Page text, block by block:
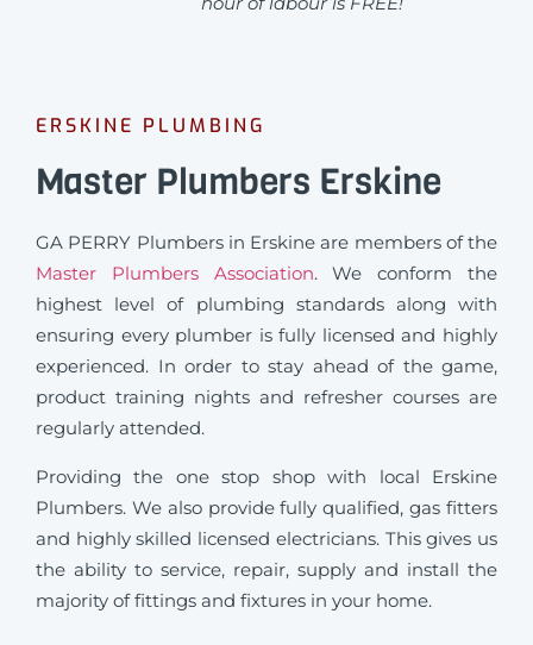
ERSKINE PLUMBING
Master Plumbers Erskine
GA PERRY Plumbers in Erskine are members of the
Master Plumbers Association. We conform the
highest level of plumbing standards along with
ensuring every plumber is fully licensed and highly
experienced. In order to stay ahead of the game,
product training nights and refresher courses are
regularly attended.
Providing the one stop shop with local Erskine
Plumbers. We also provide fully qualified, gas fitters
and highly skilled licensed electricians. This gives us
the ability to service, repair, supply and install the
majority of fittings and fixtures in your home.